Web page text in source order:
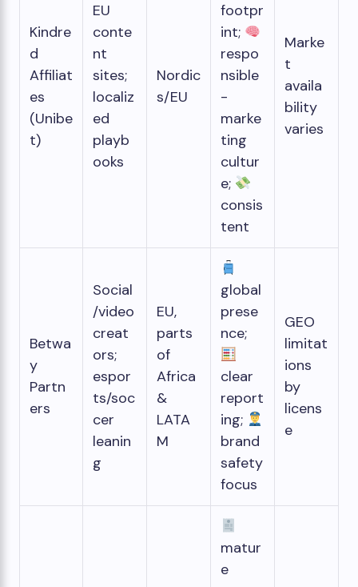
Kindre
d
Affiliat
es
(Unibe
t)
EU
conte
nt
sites;
localiz
ed
playb
ooks
Nordic
s/EU
footpr
int;
respo
nsible
-
marke
ting
cultur
e;
consis
tent
Marke
t
availa
bility
varies
Betwa
y
Partn
ers
Social
/video
creat
ors;
espor
ts/soc
cer
leanin
g
EU,
parts
of
Africa
&
LATA
M
global
prese
nce;
clear
report
ing;
brand
safety
focus
GEO
limitat
ions
by
licens
e
matur
e